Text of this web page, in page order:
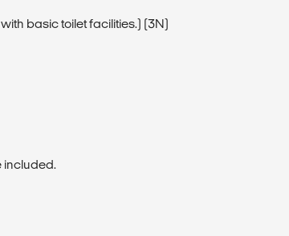
basic toilet facilities.) (3N)
included.